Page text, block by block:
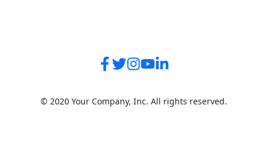
© 2020 Your Company, Inc. All rights reserved.